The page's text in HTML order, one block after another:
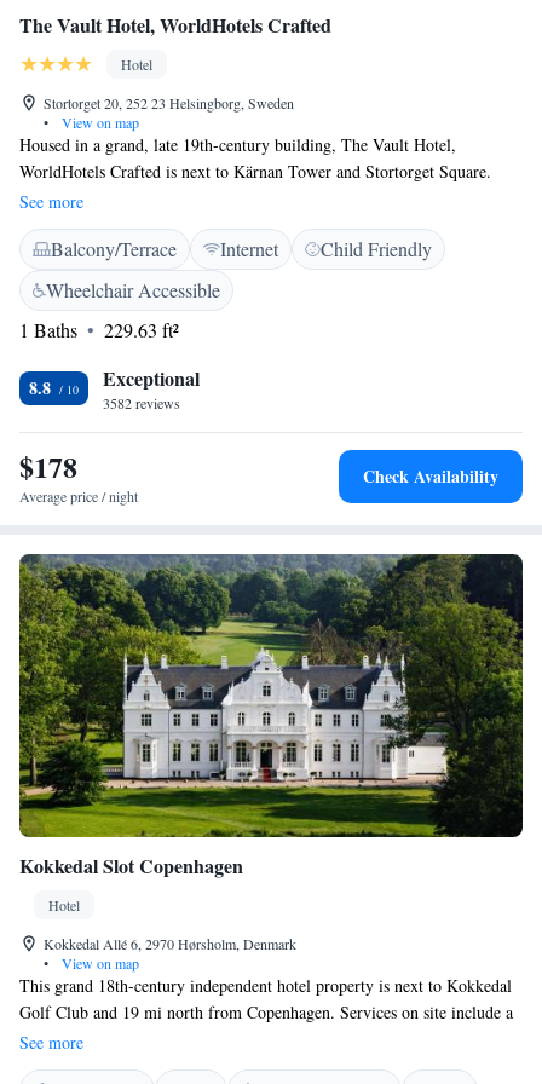
The Vault Hotel, WorldHotels Crafted
Hotel
Stortorget 20, 252 23 Helsingborg, Sweden
•
View on map
Housed in a grand, late 19th-century building, The Vault Hotel,
WorldHotels Crafted is next to Kärnan Tower and Stortorget Square.
Free WiFi is available. The rooms at The Vault Hotel, WorldHotels
Crafted feature high ceilings, large windows and a flat-screen TV with
cable channels. The lobby, the heart of the hotel, is always bustling.
Guests can enjoy a glass of champagne and relax. This hotel is centrally
located within 300 metres of Helsingborg’s harbour. It is also less than a
5-minute walk from Helsingborg Central Station and 800 metres to
See more
Balcony/Terrace Internet
Child Friendly
Wheelchair Accessible
1 Baths
229.63 ft²
8.8 Exceptional
3582 reviews
$178
Average price / night
Check Availability
Kokkedal Slot Copenhagen
Hotel
Kokkedal Allé 6, 2970 Hørsholm, Denmark
•
View on map
This grand 18th-century independent hotel property is next to Kokkedal
Golf Club and 19 mi north from Copenhagen. Services on site include a
vaulted cellar restaurant, a wellness center with an indoor pool and
wellness treatments. There is also free WiFi and free parking. Luxury
See more